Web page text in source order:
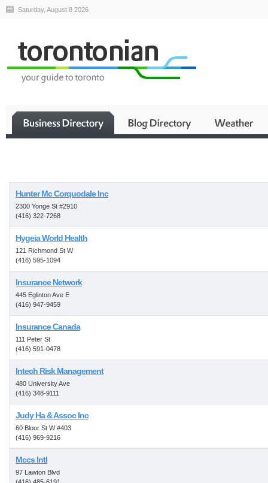
Saturday, August 8 2026
Hunter Mc Corquodale Inc
2300 Yonge St #2910
(416) 322-7268
Hygeia World Health
121 Richmond St W
(416) 595-1094
Insurance Network
445 Eglinton Ave E
(416) 947-9459
Insurance Canada
111 Peter St
(416) 591-0478
Intech Risk Management
480 University Ave
(416) 348-9111
Judy Ha & Assoc Inc
60 Bloor St W #403
(416) 969-9216
Mccs Intl
97 Lawton Blvd